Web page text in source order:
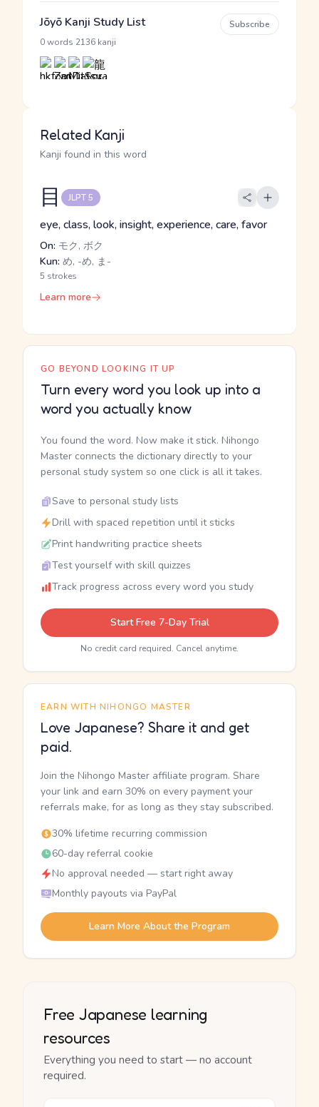
Jōyō Kanji Study List
0 words 2136 kanji
Subscribe
Related Kanji
Kanji found in this word
目 JLPT 5
eye, class, look, insight, experience, care, favor
On: モク, ボク
Kun: め, -め, ま-
5 strokes
Learn more
GO BEYOND LOOKING IT UP
Turn every word you look up into a
word you actually know
You found the word. Now make it stick. Nihongo
Master connects the dictionary directly to your
personal study system so one click is all it takes.
Save to personal study lists
Drill with spaced repetition until it sticks
Print handwriting practice sheets
Test yourself with skill quizzes
Track progress across every word you study
Start Free 7-Day Trial
No credit card required. Cancel anytime.
EARN WITH NIHONGO MASTER
Love Japanese? Share it and get
paid.
Join the Nihongo Master affiliate program. Share
your link and earn 30% on every payment your
referrals make, for as long as they stay subscribed.
30% lifetime recurring commission
60-day referral cookie
No approval needed — start right away
Monthly payouts via PayPal
Learn More About the Program
Free Japanese learning
resources
Everything you need to start — no account
required.